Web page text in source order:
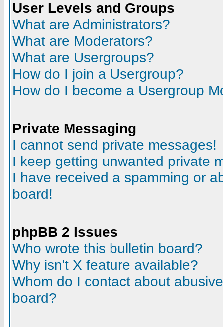
User Levels and Groups
What are Administrators?
What are Moderators?
What are Usergroups?
How do I join a Usergroup?
How do I become a Usergroup
Private Messaging
I cannot send private messages!
I keep getting unwanted private
I have received a spamming or
board!
phpBB 2 Issues
Who wrote this bulletin board?
Why isn't X feature available?
Whom do I contact about
board?